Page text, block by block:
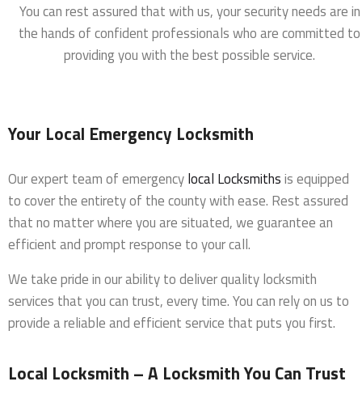
You can rest assured that with us, your security needs are in
the hands of confident professionals who are committed to
providing you with the best possible service.
Your Local Emergency Locksmith
Our expert team of emergencylocal Locksmithsis equipped
to cover the entirety of the county with ease. Rest assured
that no matter where you are situated, we guarantee an
efficient and prompt response to your call.
We take pride in our ability to deliver quality locksmith
services that you can trust, every time. You can rely on us to
provide a reliable and efficient service that puts you first.
Local Locksmith – A Locksmith You Can Trust